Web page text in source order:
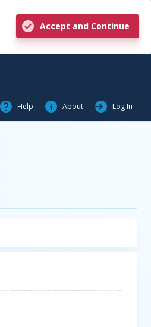
Accept and Continue
Help About Log In